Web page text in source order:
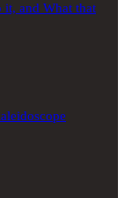
and What that